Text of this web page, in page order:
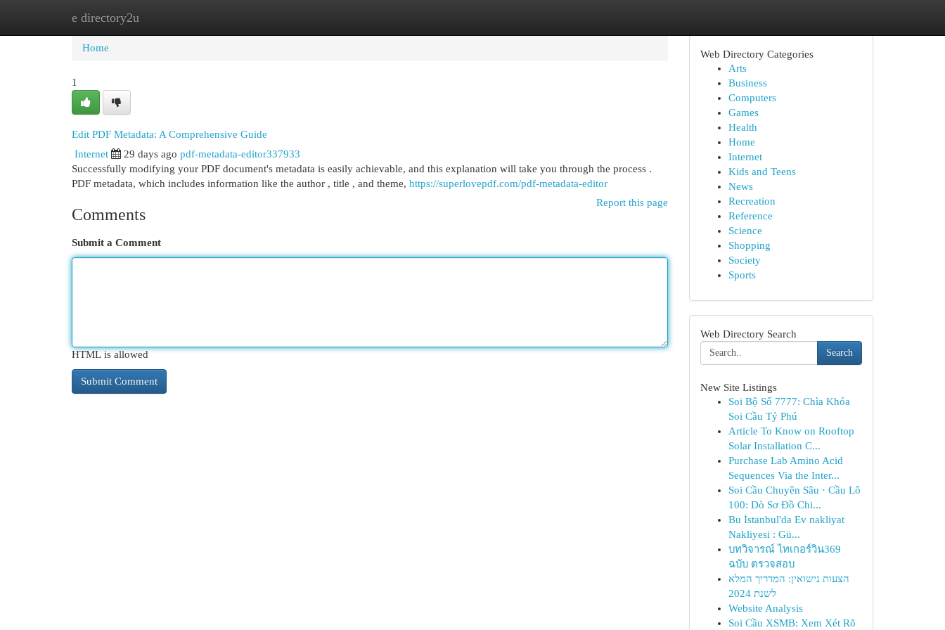
e directory2u
Home
Home
1
Edit PDF Metadata: A Comprehensive Guide
Internet 29 days ago pdf-metadata-editor337933
Successfully modifying your PDF document's metadata is easily achievable, and this explanation will take you through the process .
PDF metadata, which includes information like the author , title , and theme, https://superlovepdf.com/pdf-metadata-editor
Report this page
Comments
Submit a Comment
HTML is allowed
Web Directory Categories
Arts
Business
Computers
Games
Health
Home
Internet
Kids and Teens
News
Recreation
Reference
Science
Shopping
Society
Sports
Web Directory Search
Search
New Site Listings
Soi Bộ Số 7777: Chìa Khóa
Soi Cầu Tỷ Phú
Article To Know on Rooftop
Solar Installation C...
Purchase Lab Amino Acid
Sequences Via the Inter...
Soi Cầu Chuyên Sâu · Cầu Lô
100: Dò Sơ Đồ Chi...
Bu İstanbul'da Ev nakliyat
Nakliyesi : Gü...
บทวิจารณ์ ไทเกอร์วิน369
ฉบับ ตรวจสอบ
הצעות נישואין: המדריך המלא
לשנת 2024
Website Analysis
Soi Cầu XSMB: Xem Xét Rõ